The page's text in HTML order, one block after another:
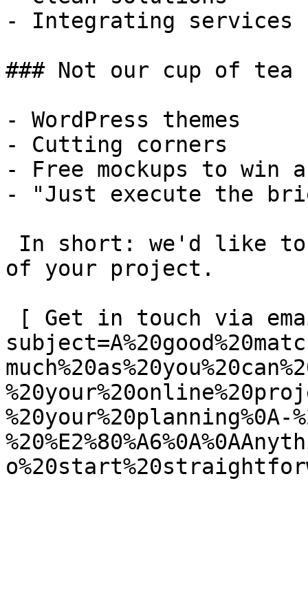
- Integrating services
### Not our cup of tea
- WordPress themes
- Cutting corners
- Free mockups to win
- "Just execute the
of your project.
%20your%20planning%0A-